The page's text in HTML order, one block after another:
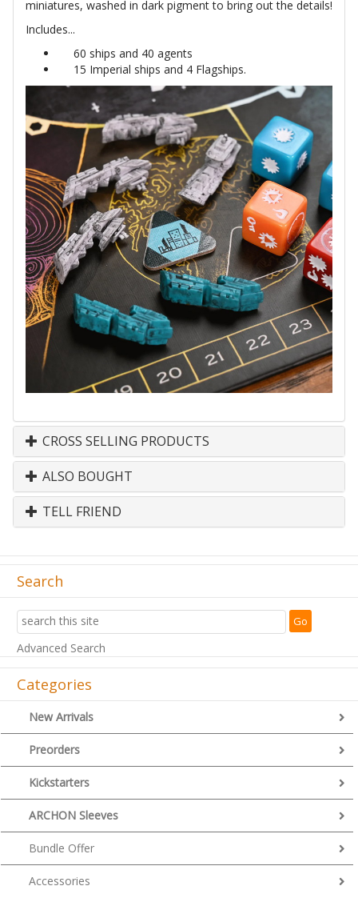
miniatures, washed in dark pigment to bring out the details!
Includes...
60 ships and 40 agents
15 Imperial ships and 4 Flagships.
CROSS SELLING PRODUCTS
ALSO BOUGHT
TELL FRIEND
Search
Advanced Search
Categories
New Arrivals
Preorders
Kickstarters
ARCHON Sleeves
Bundle Offer
Accessories